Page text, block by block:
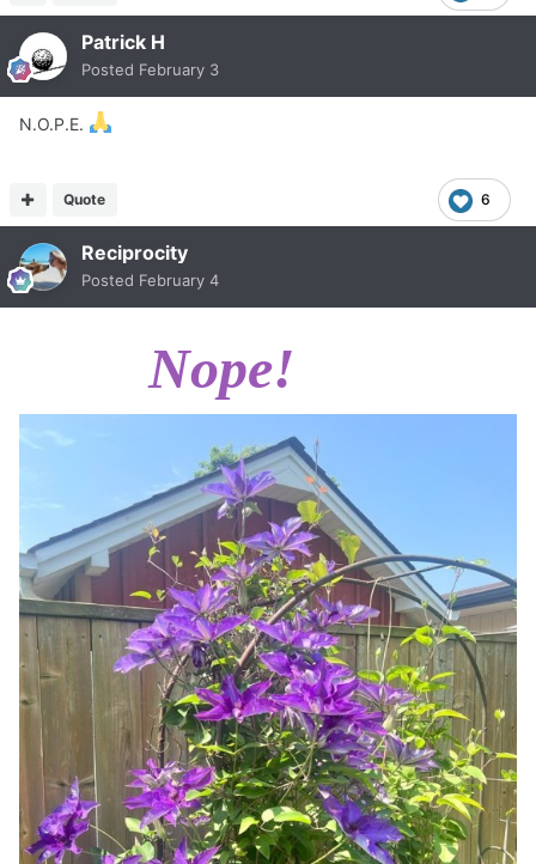
Patrick H
Posted February 3
N.O.P.E.
6
Quote
Reciprocity
Posted February 4
Nope!